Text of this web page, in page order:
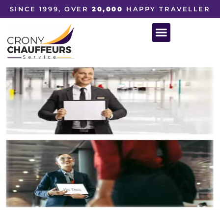
SINCE 1999, OVER20,000 HAPPY TRAVELLER